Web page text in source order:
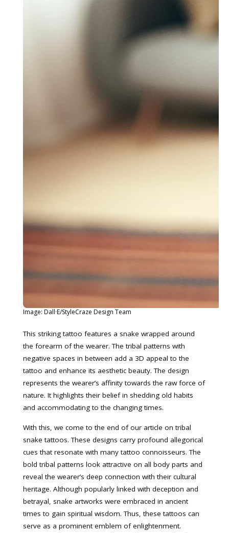
Image: Dall·E/StyleCraze Design Team
This striking tattoo features a snake wrapped around
the forearm of the wearer. The tribal patterns with
negative spaces in between add a 3D appeal to the
tattoo and enhance its aesthetic beauty. The design
represents the wearer’s affinity towards the raw force of
nature. It highlights their belief in shedding old habits
and accommodating to the changing times.
With this, we come to the end of our article on tribal
snake tattoos. These designs carry profound allegorical
cues that resonate with many tattoo connoisseurs. The
bold tribal patterns look attractive on all body parts and
reveal the wearer’s deep connection with their cultural
heritage. Although popularly linked with deception and
betrayal, snake artworks were embraced in ancient
times to gain spiritual wisdom. Thus, these tattoos can
serve as a prominent emblem of enlightenment.